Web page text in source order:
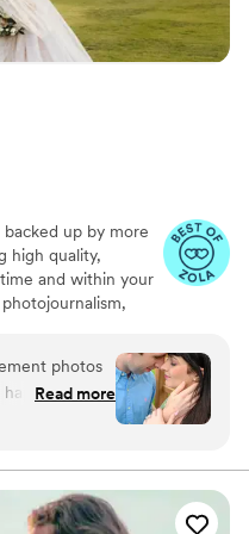
up by more
high quality,
and within your
photos
They
input and
of
that you are
Read more